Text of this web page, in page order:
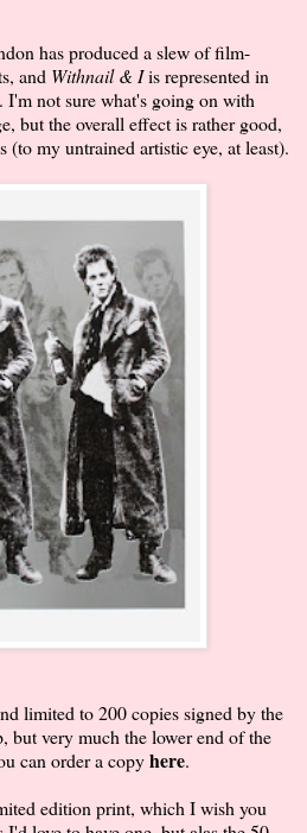
has produced a slew of film-
and Withnail & Iis represented in
not sure what's going on with
but the overall effect is rather good,
my untrained artistic eye, at least).
limited to 200 copies signed by the
but very much the lower end of the
can order a copyhere.
edition print, which I wish you